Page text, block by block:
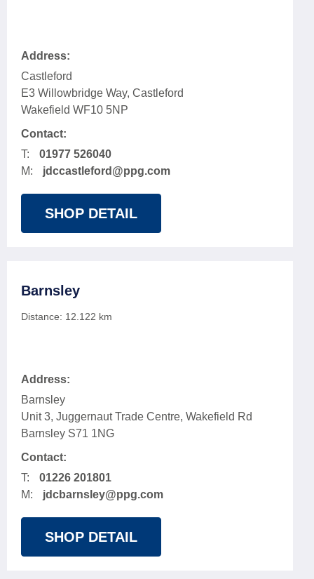
Address:
Castleford
E3 Willowbridge Way, Castleford
Wakefield WF10 5NP
Contact:
T:
01977 526040
M:
jdccastleford@ppg.com
SHOP DETAIL
Barnsley
Distance: 12.122 km
Address:
Barnsley
Unit 3, Juggernaut Trade Centre, Wakefield Rd
Barnsley S71 1NG
Contact:
T:
01226 201801
M:
jdcbarnsley@ppg.com
SHOP DETAIL